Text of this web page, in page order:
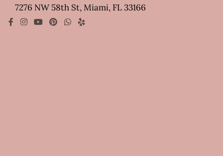
7276 NW 58th St, Miami, FL 33166